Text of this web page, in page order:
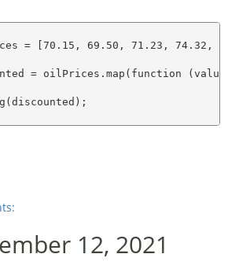
= [70.15, 69.50, 71.23, 74.32,
= oilPrices.map(function
12, 2021